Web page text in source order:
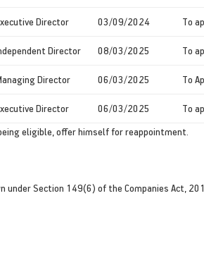
Director 03/09/2024 To
Director 08/03/2025 To
Director 06/03/2025 To
Director 06/03/2025
To
eligible, offer himself for reappointment.
Section 149(6) of the Companies Act,